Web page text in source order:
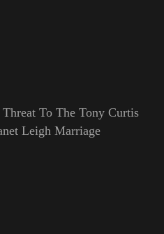
Threat To The Tony Curtis
Leigh Marriage